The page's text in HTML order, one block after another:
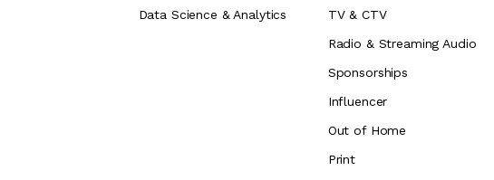
Data Science & Analytics
TV & CTV
Radio & Streaming Audio
Sponsorships
Influencer
Out of Home
Print